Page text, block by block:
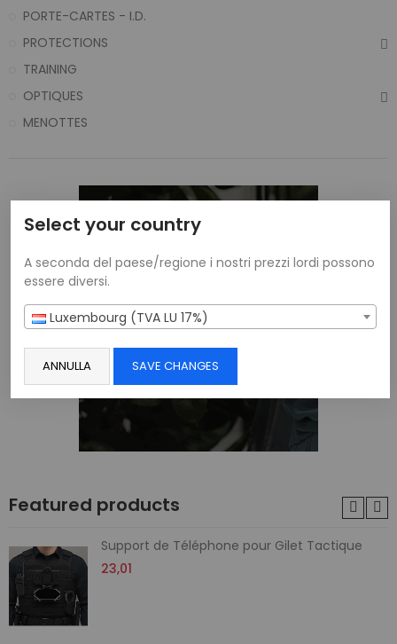
Select your country
A seconda del paese/regione i nostri prezzi lordi possono
essere diversi.
Luxembourg (TVA LU 17%)
ANNULLA SAVE CHANGES
PORTE-CARTES - I.D.
PROTECTIONS
TRAINING
OPTIQUES
MENOTTES
Featured products
Support de Téléphone pour Gilet Tactique
23,01